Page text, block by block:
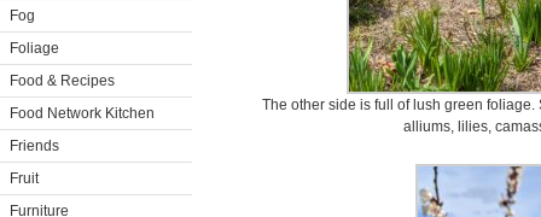
Fog
Foliage
Food & Recipes
Food Network Kitchen
Friends
Fruit
Furniture
The other side is full of lush green
alliums, lilies,